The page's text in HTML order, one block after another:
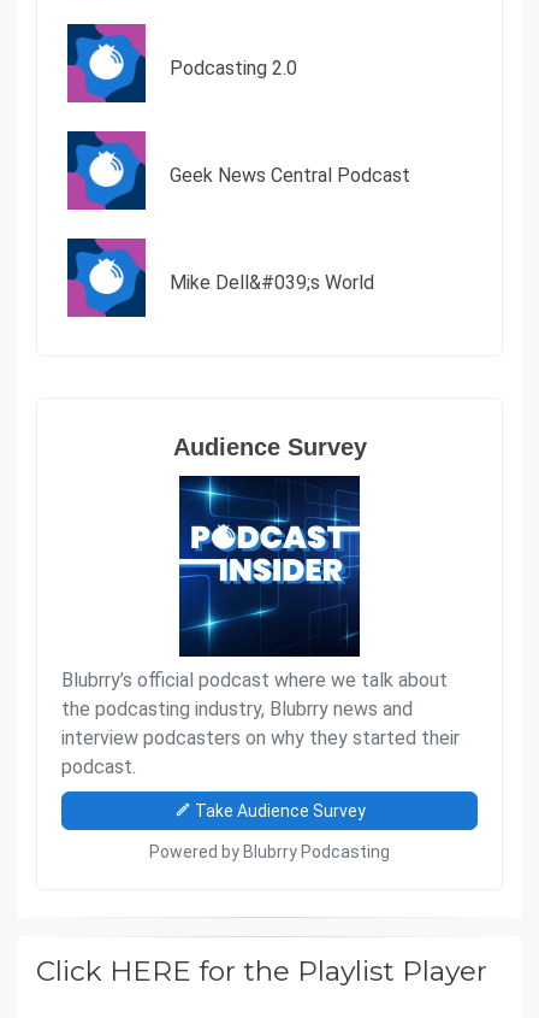
Click HERE for the Playlist Player